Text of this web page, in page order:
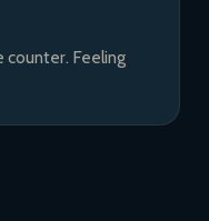
counter. Feeling